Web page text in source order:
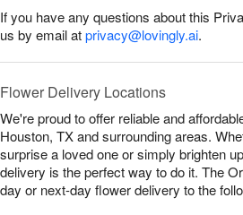
If you have any questions about this
us by email atprivacy@lovingly.ai.
Flower Delivery Locations
We're proud to offer reliable and
Houston, TX and surrounding areas.
surprise a loved one or simply brighten
delivery is the perfect way to do it. The
day or next-day flower delivery to the